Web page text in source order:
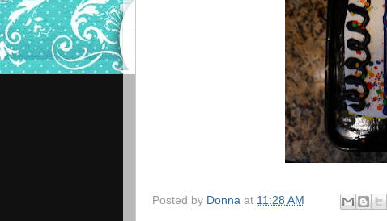
Posted by Donna at 11:28 AM